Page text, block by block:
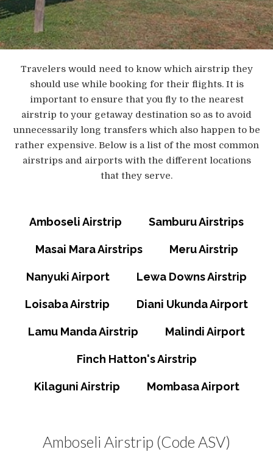
Travelers would need to know which airstrip they
should use while booking for their flights. It is
important to ensure that you fly to the nearest
airstrip to your getaway destination so as to avoid
unnecessarily long transfers which also happen to be
rather expensive. Below is a list of the most common
airstrips and airports with the different locations
that they serve.
Amboseli Airstrip Samburu Airstrips
Masai Mara Airstrips Meru Airstrip
Nanyuki Airport Lewa Downs Airstrip
Loisaba Airstrip Diani Ukunda Airport
Lamu Manda Airstrip Malindi Airport
Finch Hatton's Airstrip
Kilaguni Airstrip Mombasa Airport
Amboseli Airstrip (Code ASV)